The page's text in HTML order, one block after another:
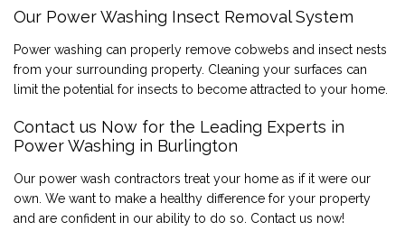
Our Power Washing Insect Removal System
Power washing can properly remove cobwebs and insect nests
from your surrounding property. Cleaning your surfaces can
limit the potential for insects to become attracted to your home.
Contact us Now for the Leading Experts in
Power Washing in Burlington
Our power wash contractors treat your home as if it were our
own. We want to make a healthy difference for your property
and are confident in our ability to do so. Contact us now!